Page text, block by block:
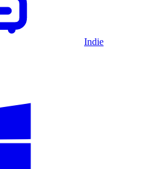
Indie